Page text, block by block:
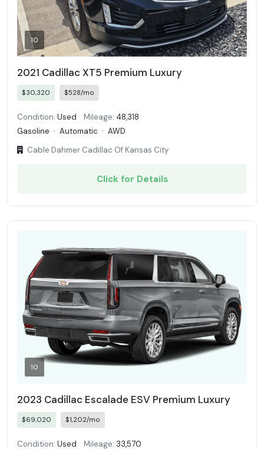
10
2021 Cadillac XT5 Premium Luxury
$30,320 $528/mo
Condition: Used Mileage: 48,318
Gasoline · Automatic · AWD
Cable Dahmer Cadillac Of Kansas City
Click for Details
10
2023 Cadillac Escalade ESV Premium Luxury
$69,020 $1,202/mo
Condition: Used Mileage: 33,570